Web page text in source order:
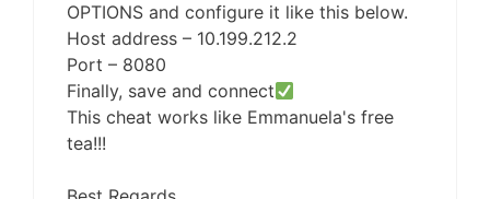
OPTIONS and configure it like this below.
Host address – 10.199.212.2
Port – 8080
Finally, save and connect
This cheat works like Emmanuela's free
tea!!!